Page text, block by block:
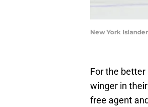
New York
For the better
winger in
free agent